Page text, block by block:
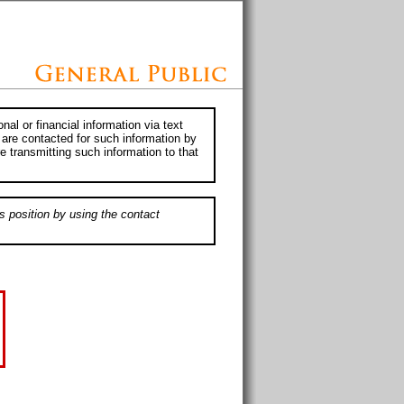
or financial information via text
contacted for such information by
transmitting such information to that
position by using the contact